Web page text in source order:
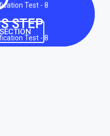
STEP
Test - 8
Test - 8